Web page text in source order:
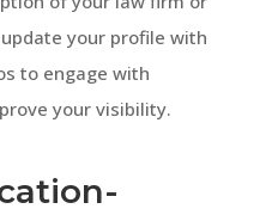
your profile with
to engage with
your visibility.